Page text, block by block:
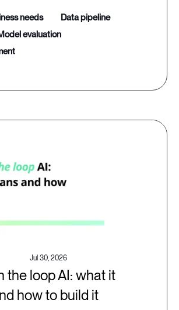
needs
data pipeline
model evaluation
Jul 30, 2026
the loop AI: what it
how to build it